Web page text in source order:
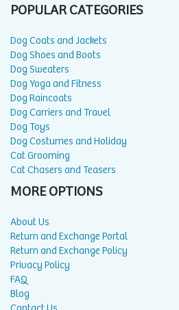
POPULAR CATEGORIES
Dog Coats and Jackets
Dog Shoes and Boots
Dog Sweaters
Dog Yoga and Fitness
Dog Raincoats
Dog Carriers and Travel
Dog Toys
Dog Costumes and Holiday
Cat Grooming
Cat Chasers and Teasers
MORE OPTIONS
About Us
Return and Exchange Portal
Return and Exchange Policy
Privacy Policy
FAQ
Blog